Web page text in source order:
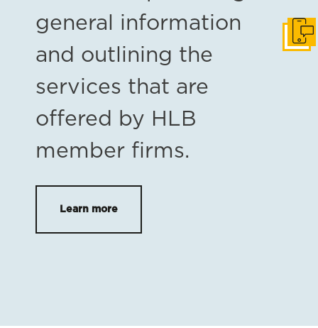
general information
and outlining the
services that are
offered by HLB
member firms.
Learn more
Get